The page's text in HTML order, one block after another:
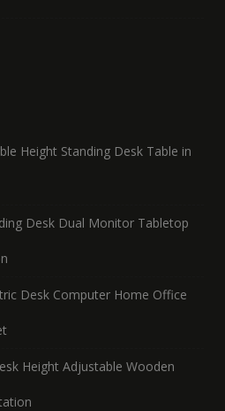
Height Standing Desk Table in
Desk Dual Monitor Tabletop
Desk Computer Home Office
Height Adjustable Wooden